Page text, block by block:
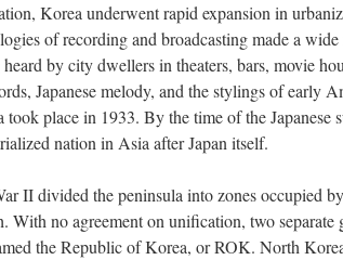
Korea underwent rapid expansion in
of recording and broadcasting made a
by city dwellers in theaters, bars, movie
Japanese melody, and the stylings of early
place in 1933. By the time of the Japanese
nation in Asia after Japan itself.
II divided the peninsula into zones occupied
With no agreement on unification, two separate
the Republic of Korea, or ROK. North